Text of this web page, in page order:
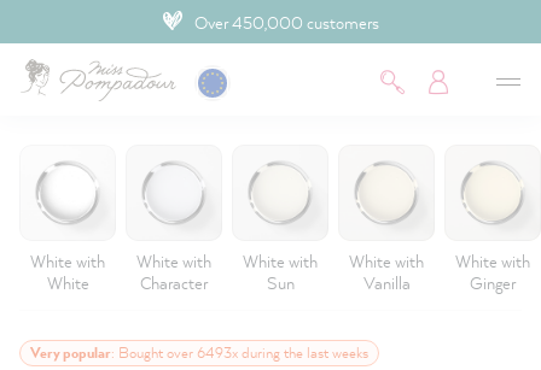
4.9 Customer rating
White with
White
White with
Character
White with
Sun
White with
Vanilla
White with
Ginger
Very popular: Bought over 6493x during the last weeks